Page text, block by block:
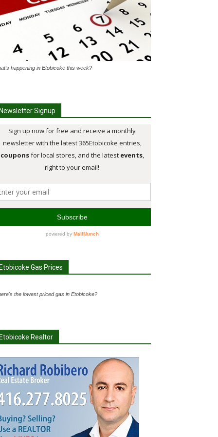
happening in Etobicoke this week?
Signup
Gas Prices
the lowest priced gas in Etobicoke?
Realtor